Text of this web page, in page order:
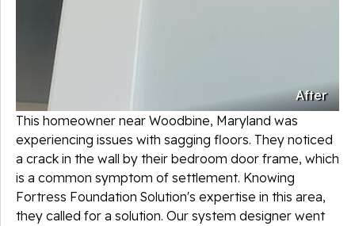
After
This homeowner near Woodbine, Maryland was
experiencing issues with sagging floors. They noticed
a crack in the wall by their bedroom door frame, which
is a common symptom of settlement. Knowing
Fortress Foundation Solution's expertise in this area,
they called for a solution. Our system designer went